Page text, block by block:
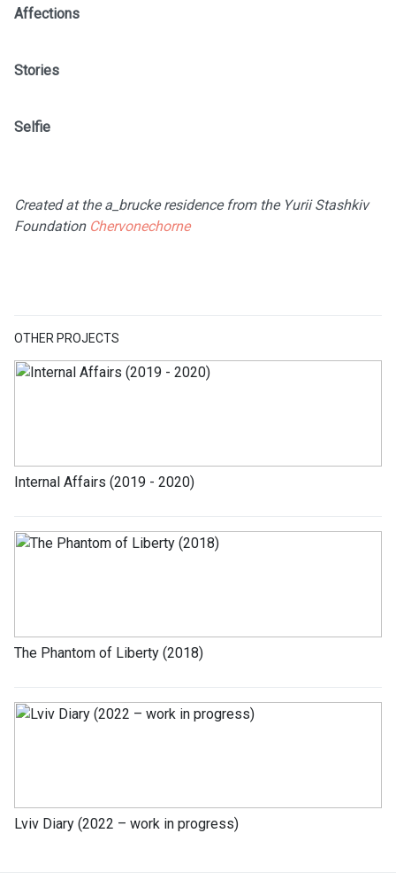
OTHER PROJECTS
Internal Affairs (2019 - 2020)
The Phantom of Liberty (2018)
Lviv Diary (2022 – work in progress)
Affections
Stories
Selfie
Created at the a_brucke residence from the Yurii Stashkiv
Foundation Chervonechorne